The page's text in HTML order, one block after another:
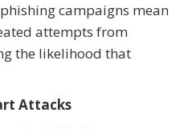
campaigns mean
attempts from
the likelihood that
Attacks